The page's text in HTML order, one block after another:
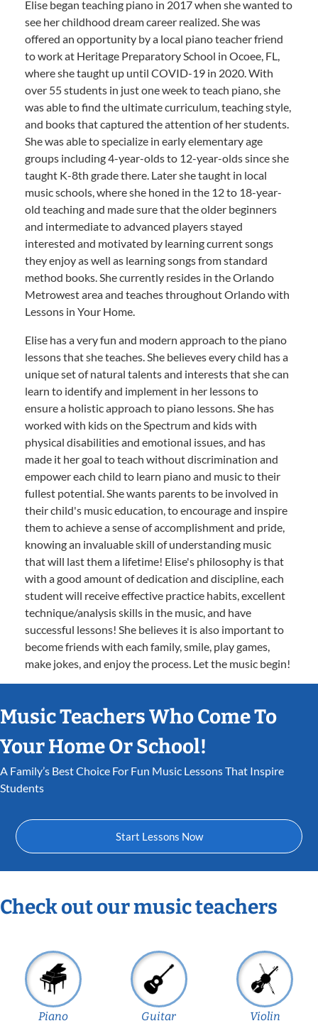
Elise began teaching piano in 2017 when she wanted to
see her childhood dream career realized. She was
offered an opportunity by a local piano teacher friend
to work at Heritage Preparatory School in Ocoee, FL,
where she taught up until COVID-19 in 2020. With
over 55 students in just one week to teach piano, she
was able to find the ultimate curriculum, teaching style,
and books that captured the attention of her students.
She was able to specialize in early elementary age
groups including 4-year-olds to 12-year-olds since she
taught K-8th grade there. Later she taught in local
music schools, where she honed in the 12 to 18-year-
old teaching and made sure that the older beginners
and intermediate to advanced players stayed
interested and motivated by learning current songs
they enjoy as well as learning songs from standard
method books. She currently resides in the Orlando
Metrowest area and teaches throughout Orlando with
Lessons in Your Home.
Elise has a very fun and modern approach to the piano
lessons that she teaches. She believes every child has a
unique set of natural talents and interests that she can
learn to identify and implement in her lessons to
ensure a holistic approach to piano lessons. She has
worked with kids on the Spectrum and kids with
physical disabilities and emotional issues, and has
made it her goal to teach without discrimination and
empower each child to learn piano and music to their
fullest potential. She wants parents to be involved in
their child's music education, to encourage and inspire
them to achieve a sense of accomplishment and pride,
knowing an invaluable skill of understanding music
that will last them a lifetime! Elise's philosophy is that
with a good amount of dedication and discipline, each
student will receive effective practice habits, excellent
technique/analysis skills in the music, and have
successful lessons! She believes it is also important to
become friends with each family, smile, play games,
make jokes, and enjoy the process. Let the music begin!
Music Teachers Who Come To
Your Home Or School!
A Family’s Best Choice For Fun Music Lessons That Inspire
Students
Start Lessons Now
Check out our music teachers
Piano Guitar Violin